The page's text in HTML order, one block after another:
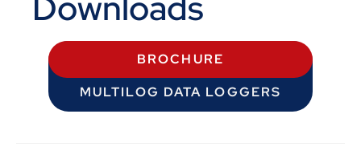
BROCHURE
MULTILOG DATA LOGGERS